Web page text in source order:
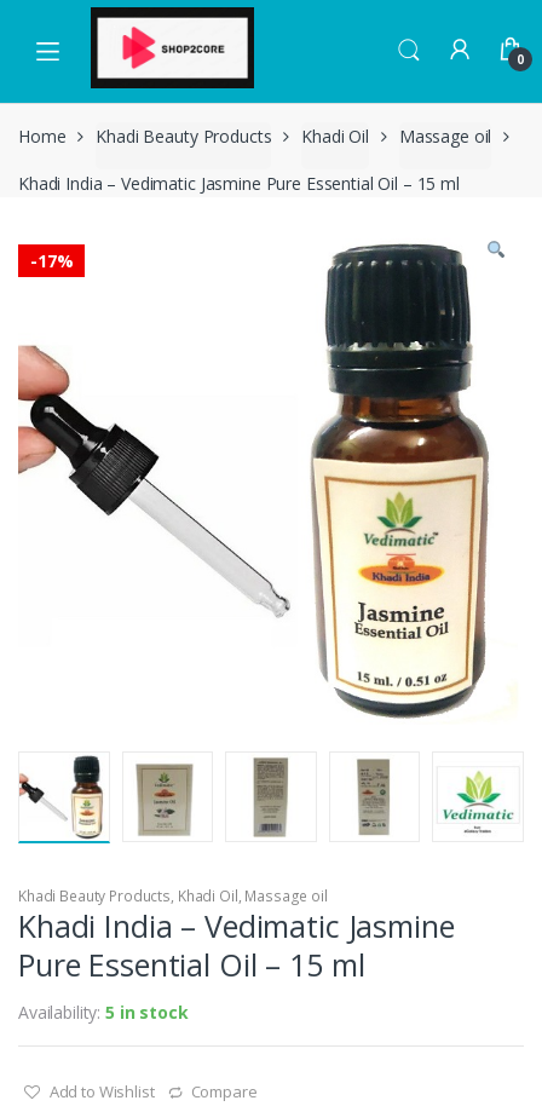
navigation
content
0
Home Khadi Beauty Products Khadi Oil Massage oil
Khadi India – Vedimatic Jasmine Pure Essential Oil – 15 ml
-17%
Khadi Beauty Products, Khadi Oil, Massage oil
Khadi India – Vedimatic Jasmine
Pure Essential Oil – 15 ml
Availability:5 in stock
Add to Wishlist Compare